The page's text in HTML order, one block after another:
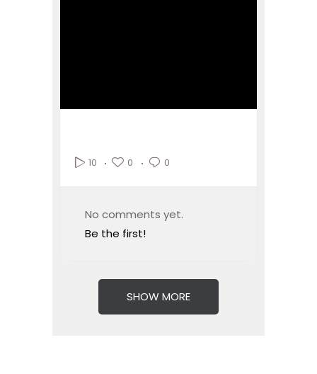
10 0 0
No comments yet.
Be the first!
SHOW MORE